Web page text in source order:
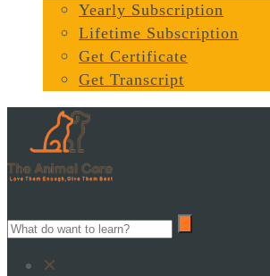
Yearly Subscription
Lifetime Subscription
Get Certificate
Get Transcript